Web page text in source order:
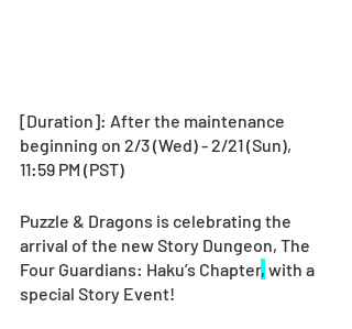
[Duration]: After the maintenance
beginning on 2/3 (Wed) - 2/21 (Sun),
11:59 PM (PST)
Puzzle & Dragons is celebrating the
arrival of the new Story Dungeon, The
Four Guardians: Haku’s Chapter, with a
special Story Event!